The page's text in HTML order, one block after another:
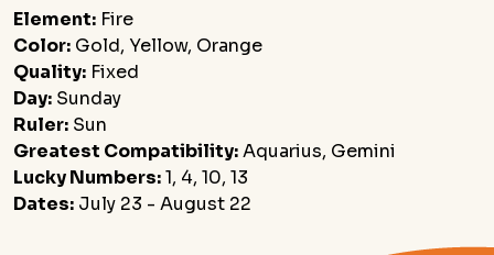
Element: Fire
Color: Gold, Yellow, Orange
Quality: Fixed
Day: Sunday
Ruler: Sun
Greatest Compatibility:Aquarius, Gemini
Lucky Numbers:1, 4, 10, 13
Dates: July 23 - August 22